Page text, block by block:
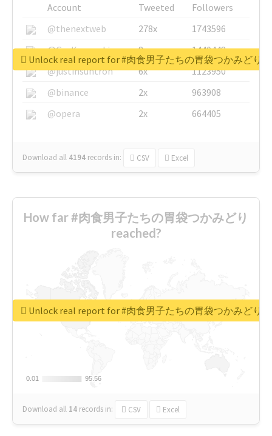
Account Tweeted
Followers
@thenextweb
278x
1743596
@GuyKawasaki
8x
1440448
@justinsuntron
6x
1123950
@binance
2x
963908
@opera
2x 664405
Download all 4194 records in: CSV Excel
Unlock real report for #肉食男子たちの胃袋つかみどり
How far #肉食男子たちの胃袋つかみどり
reached?
0.01
0.01 95.56
95.56
Download all 14 records in: CSV Excel
Unlock real report for #肉食男子たちの胃袋つかみどり